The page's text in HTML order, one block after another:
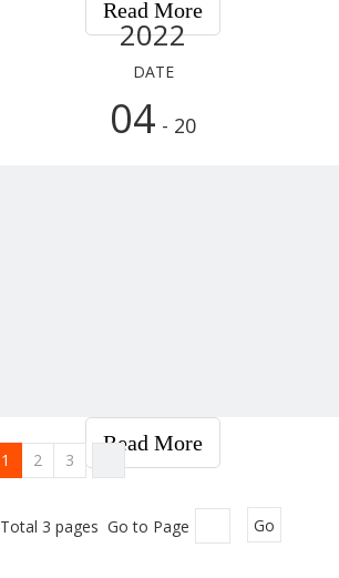
Read More
2022
DATE
04 - 20
Read More
1 2 3
Total 3 pages Go to Page Go